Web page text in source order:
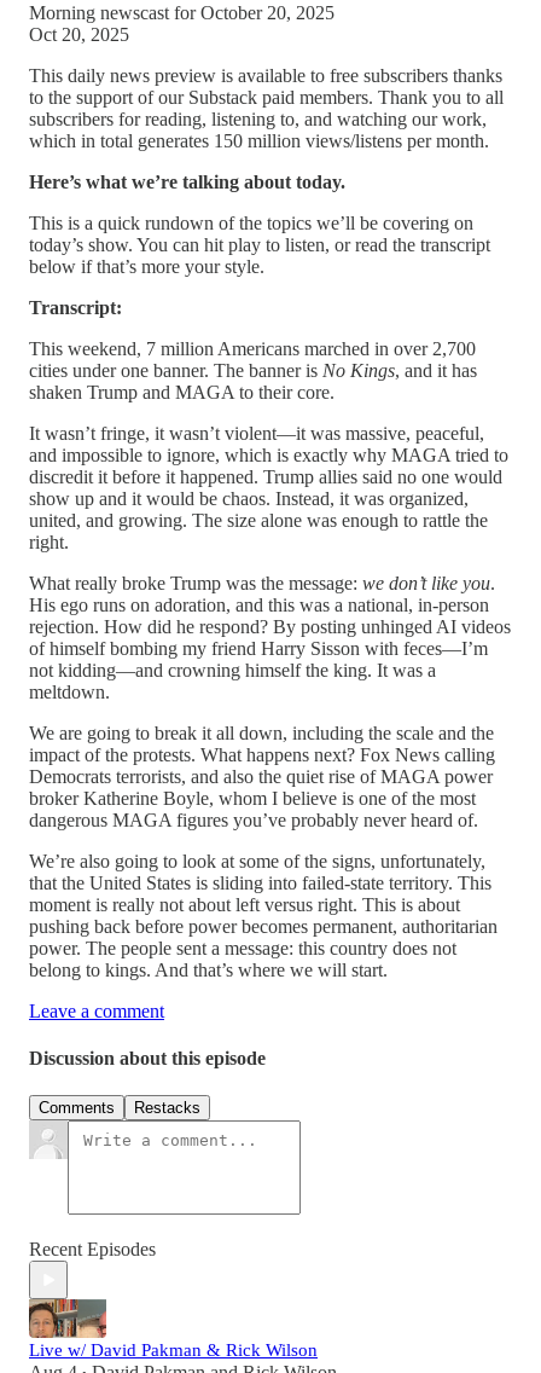
Morning newscast for October 20, 2025
Oct 20, 2025
This daily news preview is available to free subscribers thanks
to the support of our Substack paid members. Thank you to all
subscribers for reading, listening to, and watching our work,
which in total generates 150 million views/listens per month.
Here’s what we’re talking about today.
This is a quick rundown of the topics we’ll be covering on
today’s show. You can hit play to listen, or read the transcript
below if that’s more your style.
Transcript:
This weekend, 7 million Americans marched in over 2,700
cities under one banner. The banner is No Kings, and it has
shaken Trump and MAGA to their core.
It wasn’t fringe, it wasn’t violent—it was massive, peaceful,
and impossible to ignore, which is exactly why MAGA tried to
discredit it before it happened. Trump allies said no one would
show up and it would be chaos. Instead, it was organized,
united, and growing. The size alone was enough to rattle the
right.
What really broke Trump was the message: we don’t like you.
His ego runs on adoration, and this was a national, in-person
rejection. How did he respond? By posting unhinged AI videos
of himself bombing my friend Harry Sisson with feces—I’m
not kidding—and crowning himself the king. It was a
meltdown.
We are going to break it all down, including the scale and the
impact of the protests. What happens next? Fox News calling
Democrats terrorists, and also the quiet rise of MAGA power
broker Katherine Boyle, whom I believe is one of the most
dangerous MAGA figures you’ve probably never heard of.
We’re also going to look at some of the signs, unfortunately,
that the United States is sliding into failed-state territory. This
moment is really not about left versus right. This is about
pushing back before power becomes permanent, authoritarian
power. The people sent a message: this country does not
belong to kings. And that’s where we will start.
Leave a comment
Discussion about this episode
Comments Restacks
Recent Episodes
Live w/ David Pakman & Rick Wilson